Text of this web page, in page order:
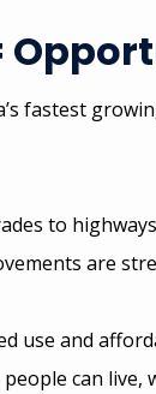
fastest
to
are
use and
can live,